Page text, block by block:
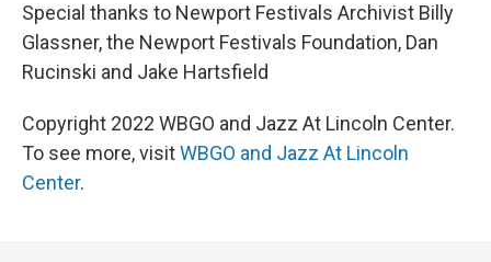
Special thanks to Newport Festivals Archivist Billy
Glassner, the Newport Festivals Foundation, Dan
Rucinski and Jake Hartsfield
Copyright 2022 WBGO and Jazz At Lincoln Center.
To see more, visitWBGO and Jazz At Lincoln
Center.